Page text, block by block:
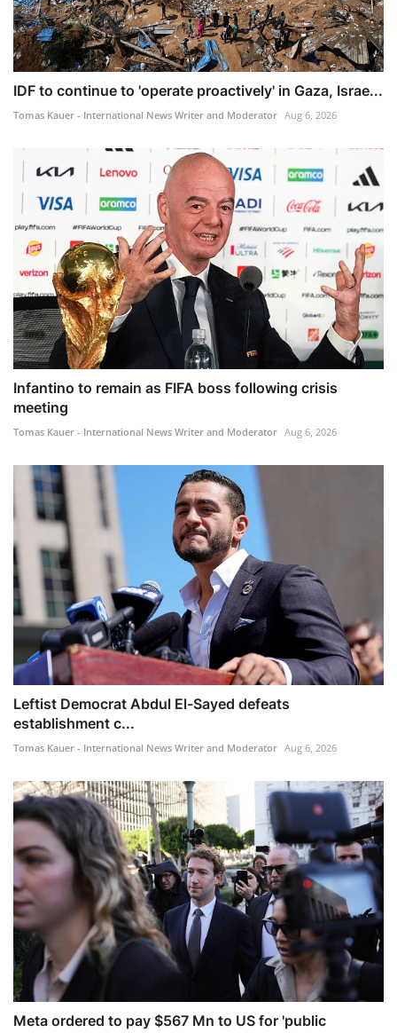
IDF to continue to 'operate proactively' in Gaza, Israe...
Tomas Kauer - International News Writer and Moderator Aug 6, 2026
Infantino to remain as FIFA boss following crisis
meeting
Tomas Kauer - International News Writer and Moderator Aug 6, 2026
Leftist Democrat Abdul El-Sayed defeats
establishment c...
Tomas Kauer - International News Writer and Moderator Aug 6, 2026
Meta ordered to pay $567 Mn to US for 'public